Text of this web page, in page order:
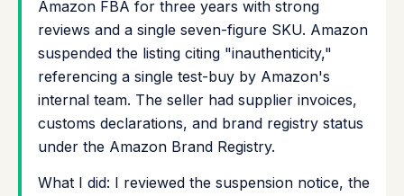
Amazon FBA for three years with strong
reviews and a single seven-figure SKU. Amazon
suspended the listing citing "inauthenticity,"
referencing a single test-buy by Amazon's
internal team. The seller had supplier invoices,
customs declarations, and brand registry status
under the Amazon Brand Registry.
What I did: I reviewed the suspension notice, the